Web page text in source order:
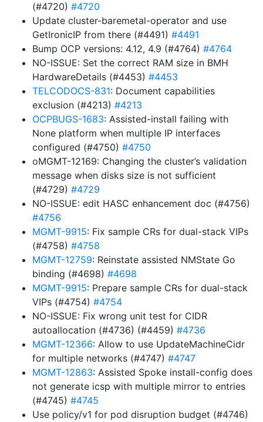
(#4720) #4720
Update cluster-baremetal-operator and use
GetIronicIP from there (#4491) #4491
Bump OCP versions: 4.12, 4.9 (#4764) #4764
NO-ISSUE: Set the correct RAM size in BMH
HardwareDetails (#4453) #4453
TELCODOCS-831: Document capabilities
exclusion (#4213) #4213
OCPBUGS-1683: Assisted-install failing with
None platform when multiple IP interfaces
configured (#4750) #4750
oMGMT-12169: Changing the cluster’s validation
message when disks size is not sufficient
(#4729) #4729
NO-ISSUE: edit HASC enhancement doc (#4756)
#4756
MGMT-9915: Fix sample CRs for dual-stack VIPs
(#4758) #4758
MGMT-12759: Reinstate assisted NMState Go
binding (#4698) #4698
MGMT-9915: Prepare sample CRs for dual-stack
VIPs (#4754) #4754
NO-ISSUE: Fix wrong unit test for CIDR
autoallocation (#4736) (#4459) #4736
MGMT-12366: Allow to use UpdateMachineCidr
for multiple networks (#4747) #4747
MGMT-12863: Assisted Spoke install-config does
not generate icsp with multiple mirror to entries
(#4745) #4745
Use policy/v1 for pod disruption budget (#4746)